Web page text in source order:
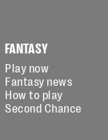
FANTASY
Play now
Fantasy news
How to play
Second Chance